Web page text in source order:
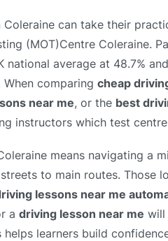
Coleraine can take their
(MOT)Centre Coleraine.
national average at 48.7%
comparing cheap
near me, or the best
instructors which test
means navigating a
to main routes. Those
lessons near me
a driving lesson near me will
helps learners build